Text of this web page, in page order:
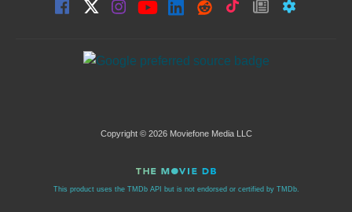
Copyright © 2026 Moviefone Media LLC
This product uses the TMDb API but is not endorsed or certified by TMDb.